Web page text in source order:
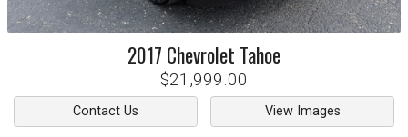
2017 Chevrolet Tahoe
$21,999.00
Contact Us View Images